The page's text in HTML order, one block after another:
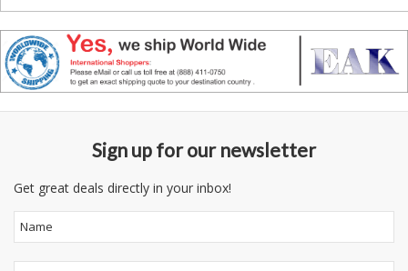
Sign up for our newsletter
Get great deals directly in your inbox!